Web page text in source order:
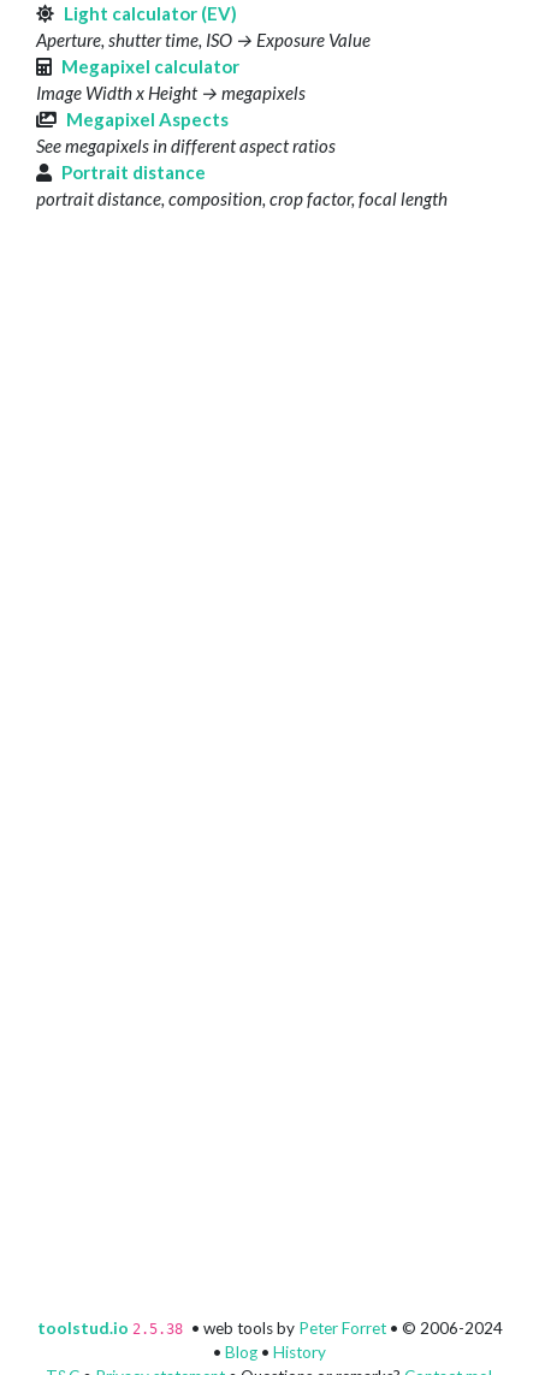
Light calculator (EV)
Aperture, shutter time, ISO → Exposure Value
Megapixel calculator
Image Width x Height → megapixels
Megapixel Aspects
See megapixels in different aspect ratios
Portrait distance
portrait distance, composition, crop factor, focal length
toolstud.io 2.5.38 • web tools by Peter Forret• © 2006-2024
• Blog • History